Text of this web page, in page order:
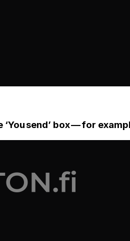
send’ box — for